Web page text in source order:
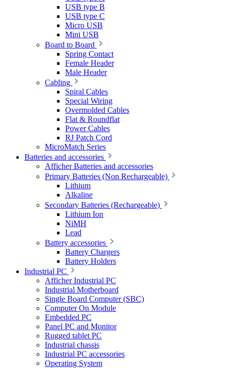
USB type B
USB type C
Micro USB
Mini USB
Board to Board
Spring Contact
Female Header
Male Header
Cabling
Spiral Cables
Special Wiring
Overmolded Cables
Flat & Roundflat
Power Cables
RJ Patch Cord
MicroMatch Series
Batteries and accessories
Afficher Batteries and accessories
Primary Batteries (Non Rechargeable)
Lithium
Alkaline
Secondary Batteries (Rechargeable)
Lithium Ion
NiMH
Lead
Battery accessories
Battery Chargers
Battery Holders
Industrial PC
Afficher Industrial PC
Industrial Motherboard
Single Board Computer (SBC)
Computer On Module
Embedded PC
Panel PC and Monitor
Rugged tablet PC
Industrial chassis
Industrial PC accessories
Operating System